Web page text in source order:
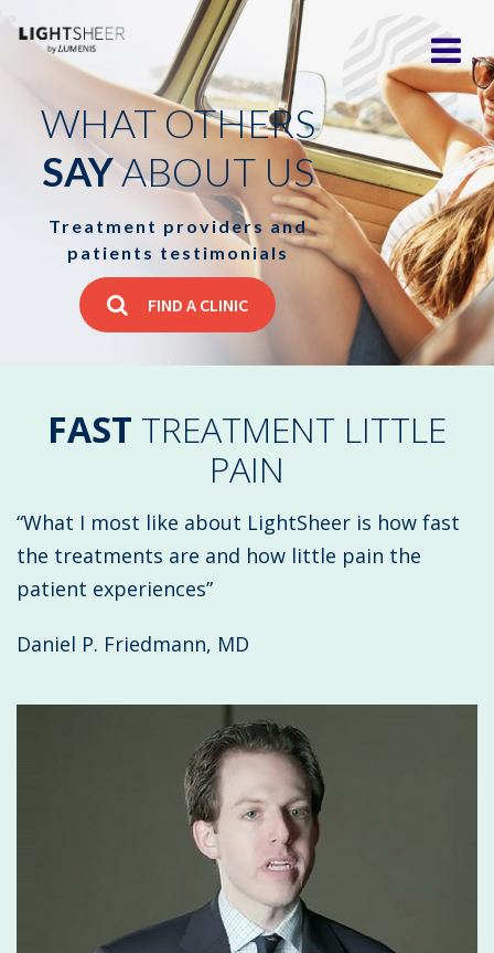
WHAT OTHERS
SAYABOUT US
Treatment providers and
patients testimonials
FIND A CLINIC
FAST TREATMENT LITTLE
PAIN
“What I most like about LightSheer is how fast
the treatments are and how little pain the
patient experiences”
Daniel P. Friedmann, MD